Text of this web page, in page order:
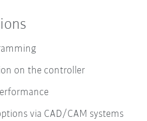
on the controller
via CAD/CAM systems